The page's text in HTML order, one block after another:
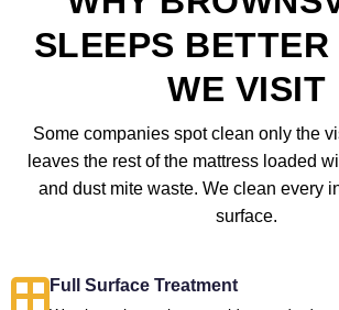
SLEEPS
WE VISIT
Some companies spot clean only the
leaves the rest of the mattress loaded
and dust mite waste. We clean every
surface.
Full Surface Treatment